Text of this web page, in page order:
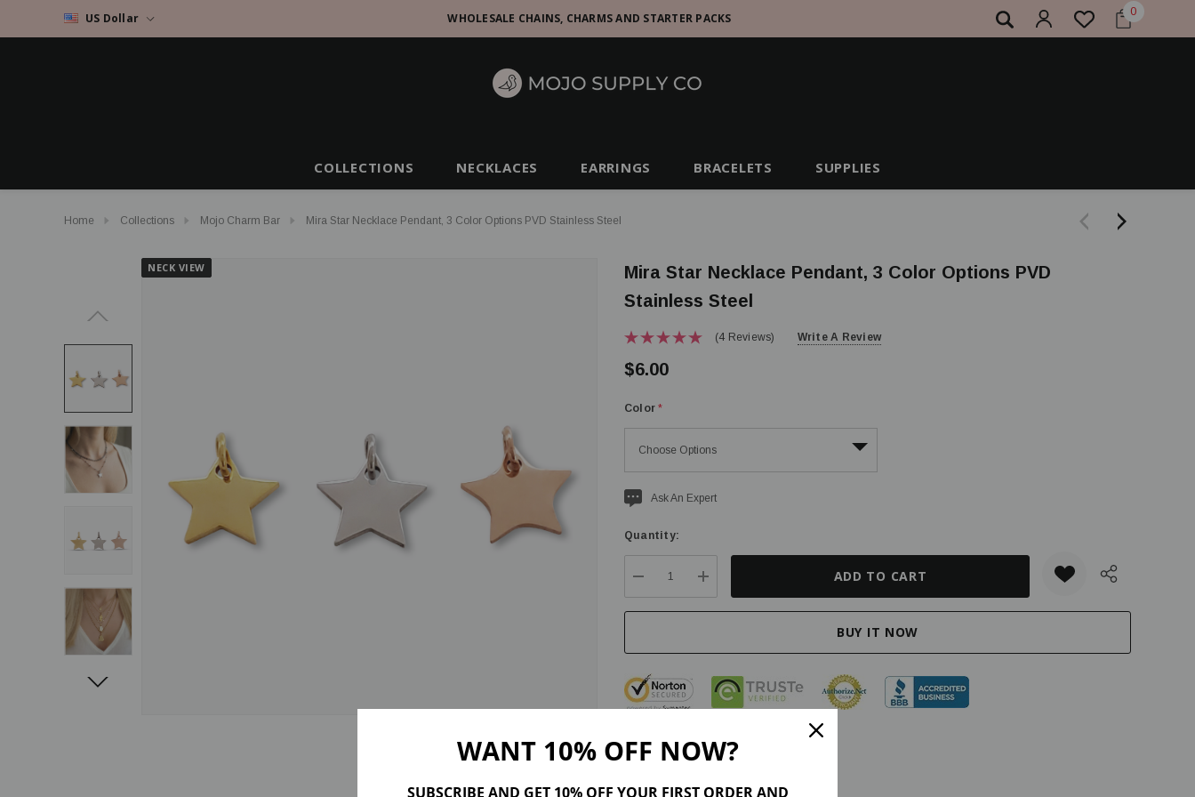
US Dollar WHOLESALE CHAINS, CHARMS AND STARTER PACKS 0
COLLECTIONS NECKLACES EARRINGS BRACELETS SUPPLIES
Home Collections Mojo Charm Bar Mira Star Necklace Pendant, 3 Color Options PVD Stainless Steel
NECK VIEW
Mira Star Necklace Pendant, 3 Color Options PVD
Stainless Steel
(4 Reviews) Write A Review
$6.00
Color *
CurrentAsk An Expert
Quantity:
DECREASE QUANTITY:
INCREASE QUANTITY:
WANT 10% OFF NOW?
SUBSCRIBE AND GET 10% OFF YOUR FIRST ORDER AND